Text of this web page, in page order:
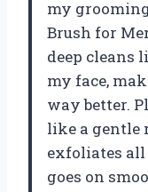
my
Brush for
deep cleans
my face,
way better.
like a gentle
exfoliates all
goes on